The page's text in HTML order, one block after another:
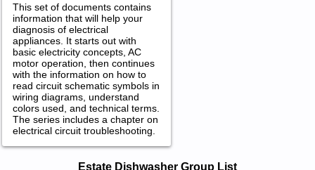
This set of documents contains
information that will help your
diagnosis of electrical
appliances. It starts out with
basic electricity concepts, AC
motor operation, then continues
with the information on how to
read circuit schematic symbols in
wiring diagrams, understand
colors used, and technical terms.
The series includes a chapter on
electrical circuit troubleshooting.
Estate Dishwasher Group List